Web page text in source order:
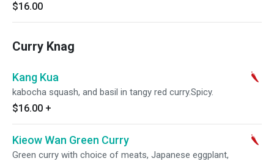
$16.00
Curry Knag
Kang Kua
kabocha squash, and basil in tangy red curry.Spicy.
$16.00 +
Kieow Wan Green Curry
Green curry with choice of meats, Japanese eggplant,